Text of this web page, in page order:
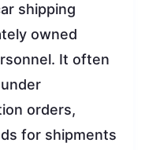
shipping
owned
It often
orders,
for shipments